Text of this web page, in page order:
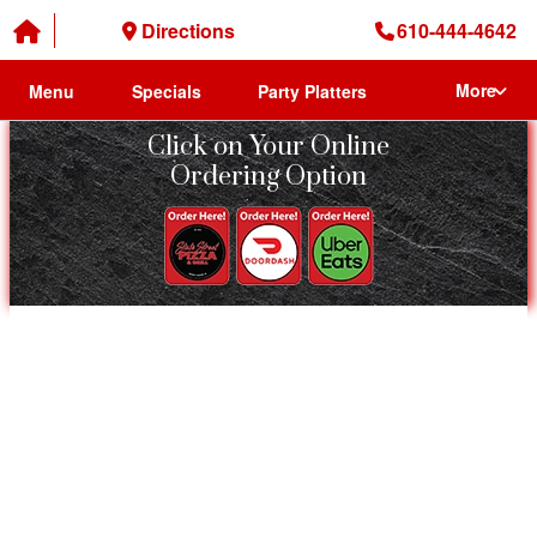
Directions 610-444-4642
Menu Specials Party Platters More
Click on Your Online
Ordering Option